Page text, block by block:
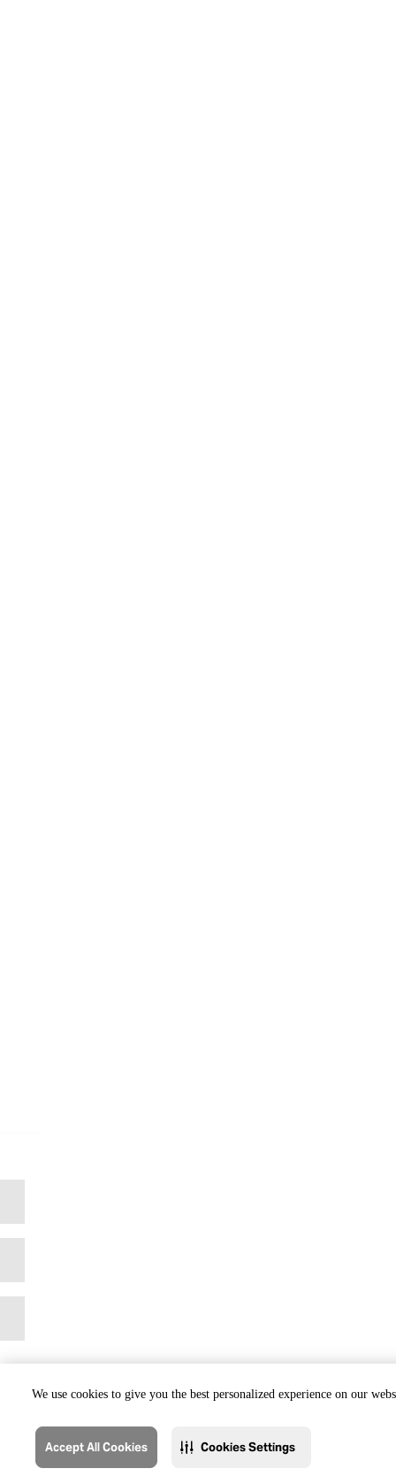
We use cookies to give you the best personalized experience on our
Accept All Cookies Cookies Settings